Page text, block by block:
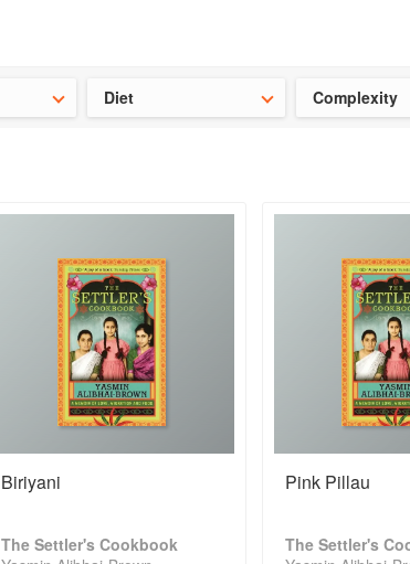
Diet Complexity
Biriyani
The Settler's Cookbook
Pink Pillau
The Settler's
👩‍🍳Need ideas for the school holidays ?